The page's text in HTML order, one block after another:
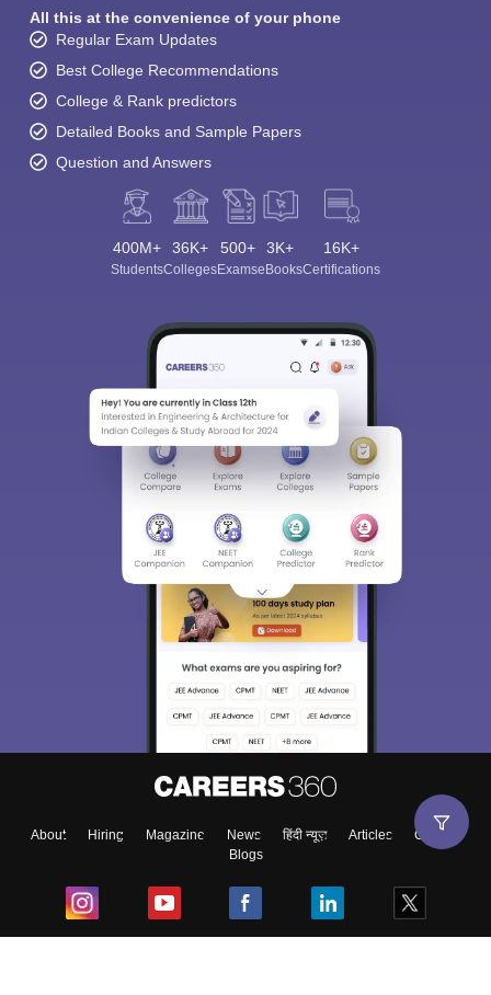
All this at the convenience of your phone
Regular Exam Updates
Best College Recommendations
College & Rank predictors
Detailed Books and Sample Papers
Question and Answers
400M+
Students
36K+
Colleges
500+
Exams
3K+
eBooks
16K+
Certifications
About Hiring Magazine News हिंदी न्यूज़ Articles
Contact
Blogs